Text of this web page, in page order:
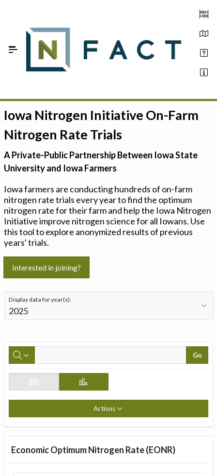
Estimate your optimum N
On-Farm Trials
FAQ
Sign In
Iowa Nitrogen Initiative On-Farm
Nitrogen Rate Trials
A Private-Public Partnership Between Iowa State
University and Iowa Farmers
Iowa farmers are conducting hundreds of on-farm
nitrogen rate trials every year to find the optimum
nitrogen rate for their farm and help the Iowa Nitrogen
Initiative improve nitrogen science for all Iowans. Use
this tool to explore anonymized results of previous
years' trials.
Interested in joining?
Display data for year(s):
Go
Actions
Economic Optimum Nitrogen Rate (EONR)